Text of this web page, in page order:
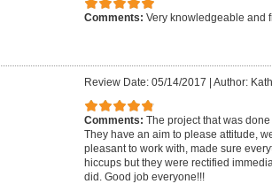
Comments: Very knowledgeable and
Review Date: 05/14/2017 Author:
Comments: The project that was
They have an aim to please attitude,
pleasant to work with, made sure
hiccups but they were rectified
did. Good job everyone!!!